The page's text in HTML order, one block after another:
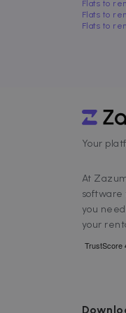
Flats to
Flats to
Flats to
Your
At
software
you
your